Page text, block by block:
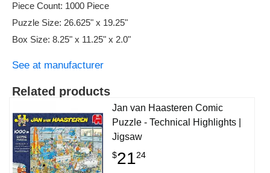
Piece Count: 1000 Piece
Puzzle Size: 26.625" x 19.25"
Box Size: 8.25" x 11.25" x 2.0"
See at manufacturer
Related products
Jan van Haasteren Comic
Puzzle - Technical Highlights |
Jigsaw
$2124